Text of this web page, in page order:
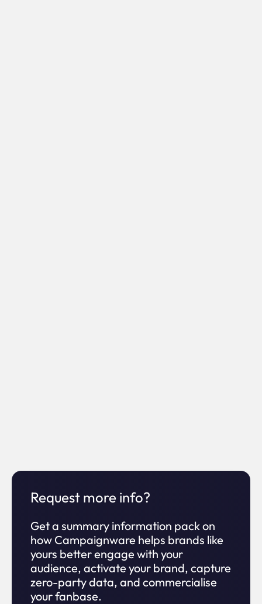
0x
in time on site
Request more info?
Get a summary information pack on
how Campaignware helps brands like
yours better engage with your
audience, activate your brand, capture
zero-party data, and commercialise
your fanbase.